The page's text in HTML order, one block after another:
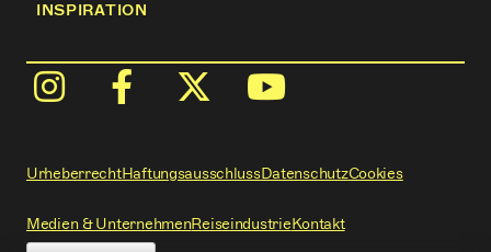
INSPIRATION
Medien & UnternehmenReiseindustrieKontakt
UrheberrechtHaftungsausschlussDatenschutzCookies